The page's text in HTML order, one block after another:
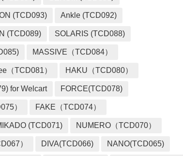
(TCD093) Ankle (TCD092)
(TCD089) SOLARIS (TCD088)
MASSIVE（TCD084）
（TCD081） HAKU（TCD080）
for Welcart FORCE(TCD078)
） FAKE（TCD074）
(TCD071) NUMERO（TCD070）
） DIVA(TCD066) NANO(TCD065)